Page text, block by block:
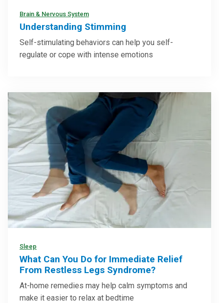
Brain & Nervous System
Understanding Stimming
Self-stimulating behaviors can help you self-
regulate or cope with intense emotions
Sleep
What Can You Do for Immediate Relief
From Restless Legs Syndrome?
At-home remedies may help calm symptoms and
make it easier to relax at bedtime